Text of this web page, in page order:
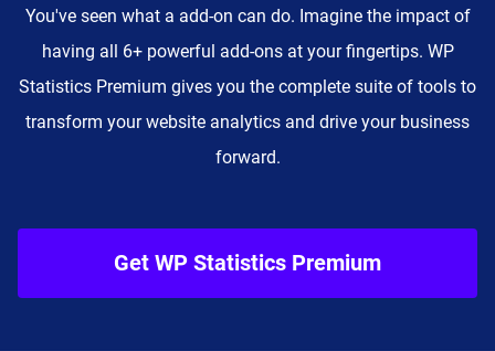
You've seen what a add-on can do. Imagine the impact of
having all 6+ powerful add-ons at your fingertips. WP
Statistics Premium gives you the complete suite of tools to
transform your website analytics and drive your business
forward.
Get WP Statistics Premium